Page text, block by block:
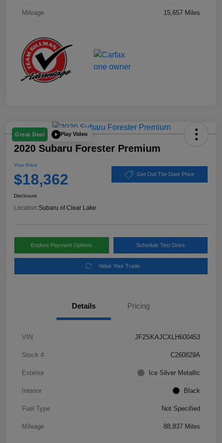
Mileage 15,657 Miles
Great Deal Play Video
2020 Subaru Forester Premium
Your Price
$18,362 Get Out The Door Price
Disclosure
Location:Subaru of Clear Lake
Explore Payment Options Schedule Test Drive
Value Your Trade
Details Pricing
VIN JF2SKAJCXLH600453
Stock # C260829A
Exterior Ice Silver Metallic
Interior Black
Fuel Type Not Specified
Mileage 88,837 Miles